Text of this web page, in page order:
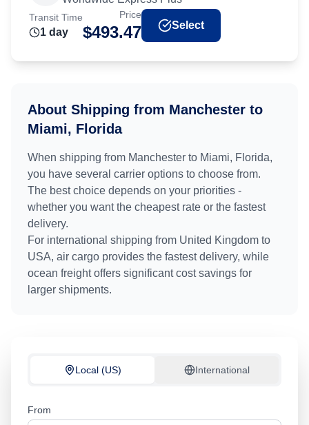
Transit Time
1 day
Price
$493.47 Select
About Shipping from Manchester to
Miami, Florida
When shipping from Manchester to Miami, Florida,
you have several carrier options to choose from.
The best choice depends on your priorities -
whether you want the cheapest rate or the fastest
delivery.
For international shipping from United Kingdom to
USA, air cargo provides the fastest delivery, while
ocean freight offers significant cost savings for
larger shipments.
Local (US) International
From